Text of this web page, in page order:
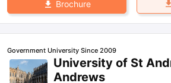
Brochure
Government University Since 2009
University of St
Andrews